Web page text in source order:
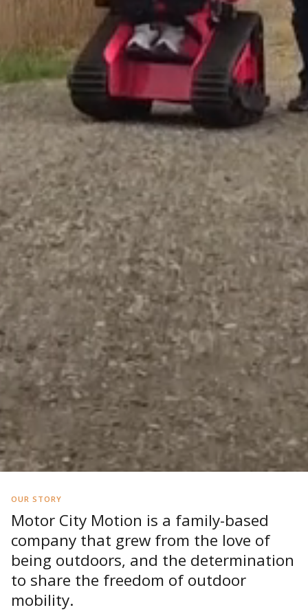
OUR STORY
Motor City Motion is a family-based
company that grew from the love of
being outdoors, and the determination
to share the freedom of outdoor
mobility.